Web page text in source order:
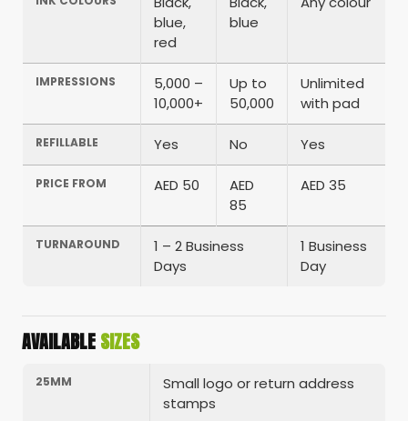
blue,
red
blue
IMPRESSIONS
5,000 –
10,000+
Up to
50,000
Unlimited
with pad
REFILLABLE Yes No Yes
PRICE FROM AED 50
AED
85
AED 35
TURNAROUND
1 – 2 Business
Days
1 Business
Day
AVAILABLESIZES
25MM
Small logo or return address
stamps